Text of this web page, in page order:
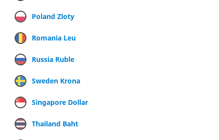
Poland Zloty
Romania Leu
Russia Ruble
Sweden Krona
Singapore Dollar
Thailand Baht